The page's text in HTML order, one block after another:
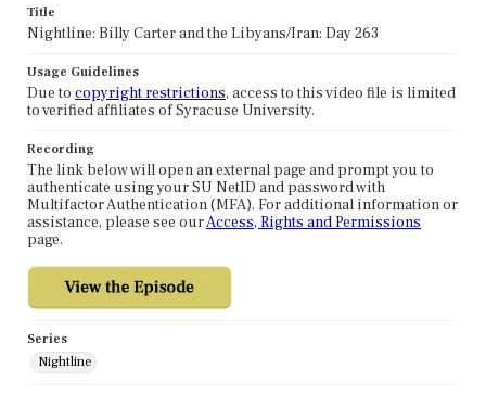
Title
Nightline: Billy Carter and the Libyans/Iran: Day 263
Usage Guidelines
Due to copyright restrictions, access to this video file is limited
to verified affiliates of Syracuse University.
Recording
The link below will open an external page and prompt you to
authenticate using your SU NetID and password with
Multifactor Authentication (MFA). For additional information or
assistance, please see ourAccess, Rights and Permissions
page.
Series
Nightline